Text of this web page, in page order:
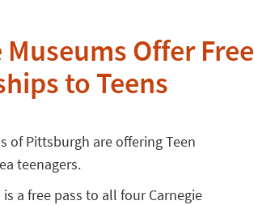
Offer Free
to Teens
of Pittsburgh are offering Teen
teenagers.
a free pass to all four Carnegie